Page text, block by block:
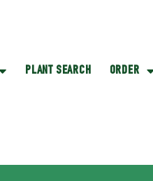
PLANT SEARCH ORDER